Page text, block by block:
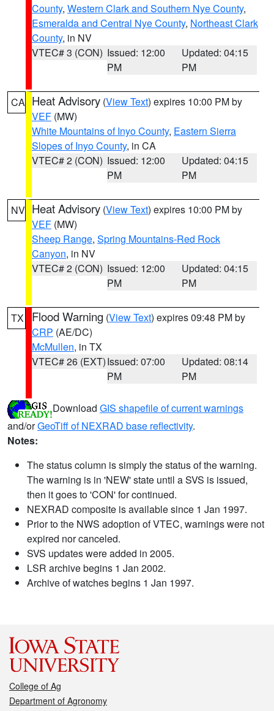
County, Western Clark and Southern Nye County,
Esmeralda and Central Nye County, Northeast Clark
County, in NV
VTEC# 3 (CON) Issued: 12:00
PM
Updated: 04:15
PM
CA Heat Advisory (View Text) expires 10:00 PM by
VEF (MW)
White Mountains of Inyo County, Eastern Sierra
Slopes of Inyo County, in CA
VTEC# 2 (CON) Issued: 12:00
PM
Updated: 04:15
PM
NV Heat Advisory (View Text) expires 10:00 PM by
VEF (MW)
Sheep Range, Spring Mountains-Red Rock
Canyon, in NV
VTEC# 2 (CON) Issued: 12:00
PM
Updated: 04:15
PM
TX Flood Warning (View Text) expires 09:48 PM by
CRP (AE/DC)
McMullen, in TX
VTEC# 26 (EXT)Issued: 07:00
PM
Updated: 08:14
PM
Download GIS shapefile of current warnings
and/orGeoTiff of NEXRAD base reflectivity.
Notes:
The status column is simply the status of the warning.
The warning is in 'NEW' state until a SVS is issued,
then it goes to 'CON' for continued.
NEXRAD composite is available since 1 Jan 1997.
Prior to the NWS adoption of VTEC, warnings were not
expired nor canceled.
SVS updates were added in 2005.
LSR archive begins 1 Jan 2002.
Archive of watches begins 1 Jan 1997.
College of Ag
Department of Agronomy